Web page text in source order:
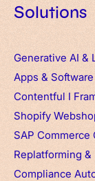
Solutions
Generative AI &
Apps & Software
Contentful I
Shopify
SAP Commerce
Replatforming &
Compliance